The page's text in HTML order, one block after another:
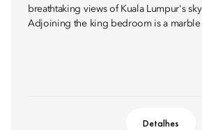
breathtaking views of Kuala Lumpur's
Adjoining the king bedroom is a
Detalhes